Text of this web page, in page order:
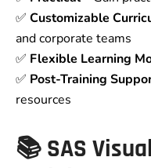
✅ Customizable
and corporate teams
✅ Flexible Learning
✅ Post-Training
resources
📚 SAS